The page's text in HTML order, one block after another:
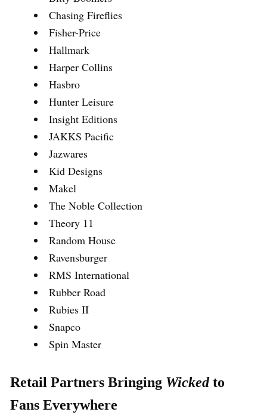
Chasing Fireflies
Fisher-Price
Hallmark
Harper Collins
Hasbro
Hunter Leisure
Insight Editions
JAKKS Pacific
Jazwares
Kid Designs
Makel
The Noble Collection
Theory 11
Random House
Ravensburger
RMS International
Rubber Road
Rubies II
Snapco
Spin Master
Retail Partners Bringing Wickedto
Fans Everywhere